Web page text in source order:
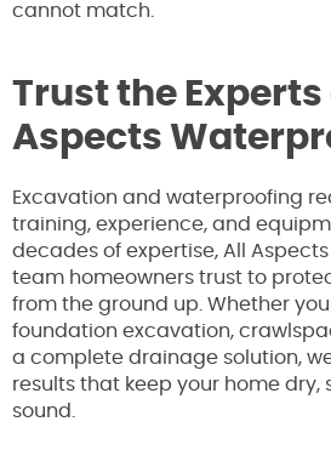
cannot match.
Trust the Experts
Aspects
Excavation and waterproofing
training, experience, and
decades of expertise, All
team homeowners trust to
from the ground up. Whether
foundation excavation,
a complete drainage solution,
results that keep your home dry,
sound.